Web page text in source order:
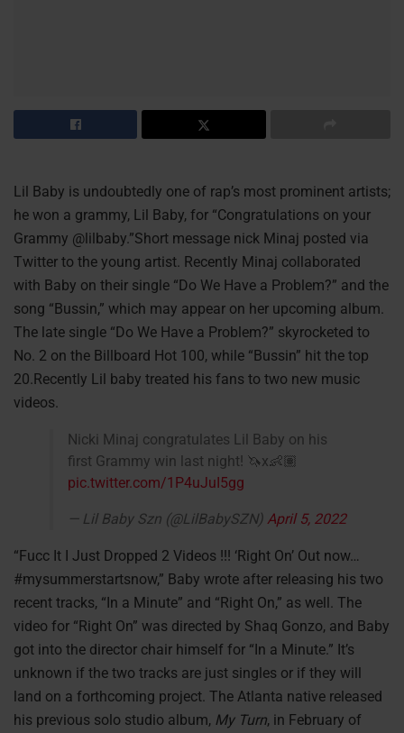
Lil Baby is undoubtedly one of rap’s most prominent artists;
he won a grammy, Lil Baby, for “Congratulations on your
Grammy @lilbaby.”Short message nick Minaj posted via
Twitter to the young artist. Recently Minaj collaborated
with Baby on their single “Do We Have a Problem?” and the
song “Bussin,” which may appear on her upcoming album.
The late single “Do We Have a Problem?” skyrocketed to
No. 2 on the Billboard Hot 100, while “Bussin” hit the top
20.Recently Lil baby treated his fans to two new music
videos.
Nicki Minaj congratulates Lil Baby on his
first Grammy win last night! 🦄x👶🏽
pic.twitter.com/1P4uJuI5gg
— Lil Baby Szn (@LilBabySZN) April 5, 2022
“Fucc It I Just Dropped 2 Videos !!! ‘Right On’ Out now…
#mysummerstartsnow,” Baby wrote after releasing his two
recent tracks, “In a Minute” and “Right On,” as well. The
video for “Right On” was directed by Shaq Gonzo, and Baby
got into the director chair himself for “In a Minute.” It’s
unknown if the two tracks are just singles or if they will
land on a forthcoming project. The Atlanta native released
his previous solo studio album, My Turn, in February of